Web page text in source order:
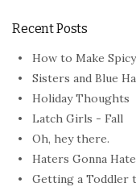
Recent Posts
How to Make
Sisters and Blue
Holiday Thoughts
Latch Girls - Fall
Oh, hey there.
Haters Gonna Hate
Getting a Toddler